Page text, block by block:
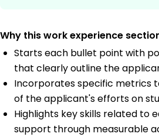
Why this work experience
Starts each bullet point with
that clearly outline the
Incorporates specific metrics
of the applicant's efforts on
Highlights key skills related to
support through measurable